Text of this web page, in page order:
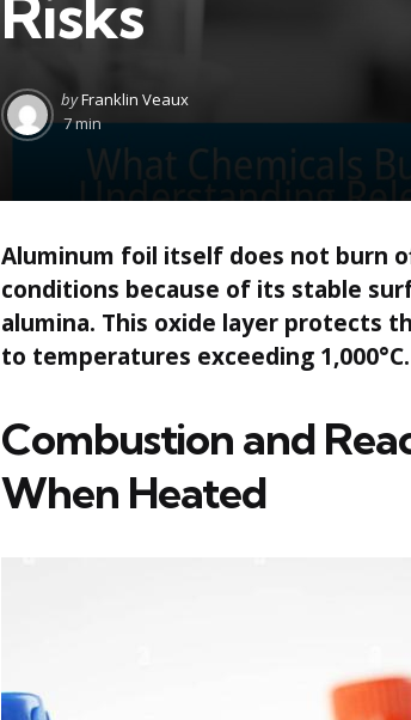
Posted
by
byFranklin Veaux
7 min
Aluminum foil itself does not burn
conditions because of its stable
alumina. This oxide layer protects
to temperatures exceeding 1,000°C.
Combustion and
When Heated